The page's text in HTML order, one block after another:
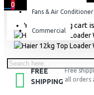
0
Your shopping cart
Fans & Air
Commercial
FREE
SHIPPING
Free
all orders